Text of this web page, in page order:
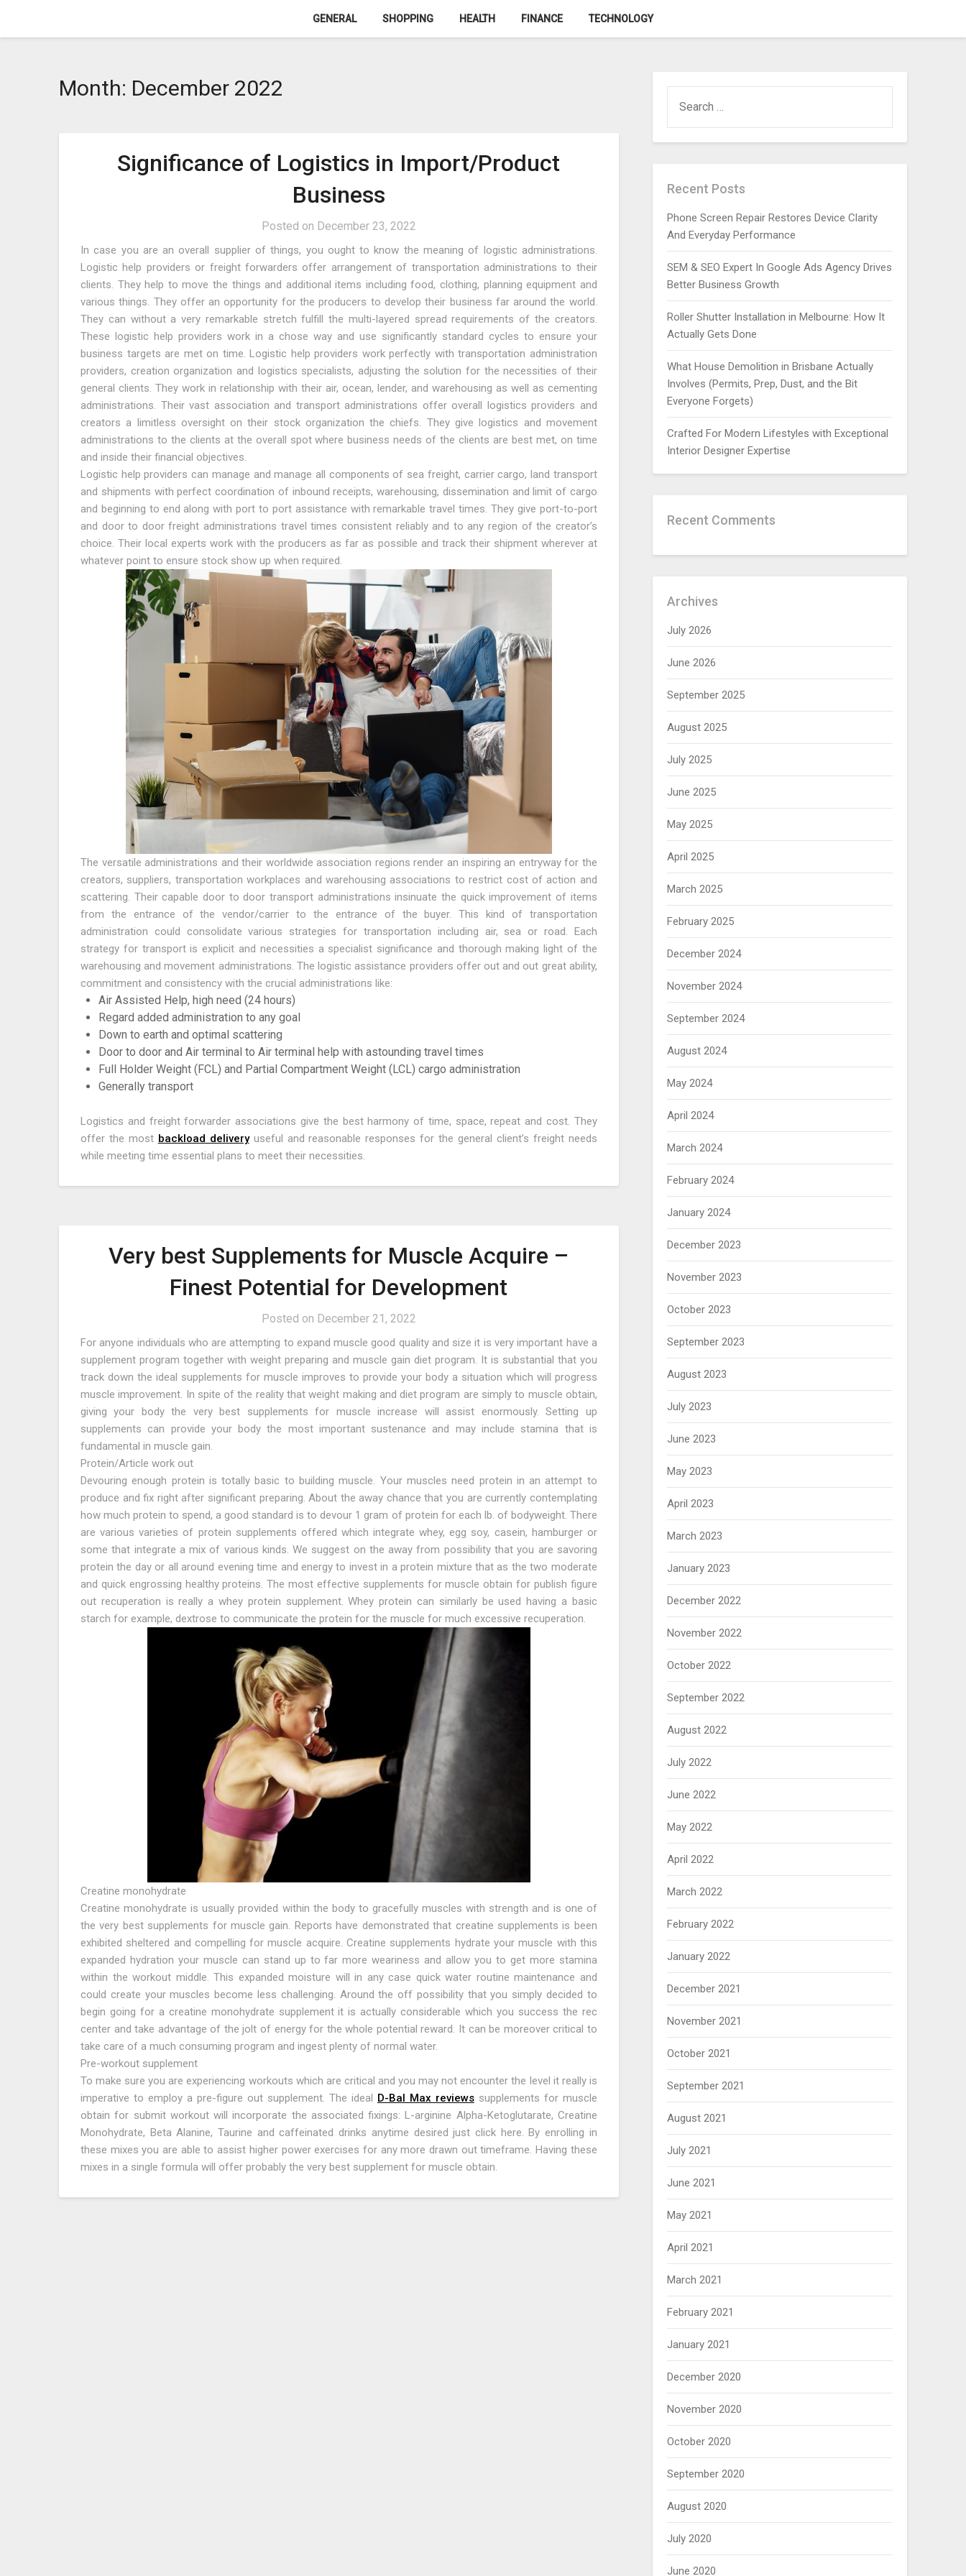
GENERAL SHOPPING HEALTH FINANCE TECHNOLOGY
Month: December 2022
Significance of Logistics in Import/Product
Business
Posted on December 23, 2022
In case you are an overall supplier of things, you ought to know the meaning of logistic administrations.
Logistic help providers or freight forwarders offer arrangement of transportation administrations to their
clients. They help to move the things and additional items including food, clothing, planning equipment and
various things. They offer an opportunity for the producers to develop their business far around the world.
They can without a very remarkable stretch fulfill the multi-layered spread requirements of the creators.
These logistic help providers work in a chose way and use significantly standard cycles to ensure your
business targets are met on time. Logistic help providers work perfectly with transportation administration
providers, creation organization and logistics specialists, adjusting the solution for the necessities of their
general clients. They work in relationship with their air, ocean, lender, and warehousing as well as cementing
administrations. Their vast association and transport administrations offer overall logistics providers and
creators a limitless oversight on their stock organization the chiefs. They give logistics and movement
administrations to the clients at the overall spot where business needs of the clients are best met, on time
and inside their financial objectives.
Logistic help providers can manage and manage all components of sea freight, carrier cargo, land transport
and shipments with perfect coordination of inbound receipts, warehousing, dissemination and limit of cargo
and beginning to end along with port to port assistance with remarkable travel times. They give port-to-port
and door to door freight administrations travel times consistent reliably and to any region of the creator’s
choice. Their local experts work with the producers as far as possible and track their shipment wherever at
whatever point to ensure stock show up when required.
The versatile administrations and their worldwide association regions render an inspiring an entryway for the
creators, suppliers, transportation workplaces and warehousing associations to restrict cost of action and
scattering. Their capable door to door transport administrations insinuate the quick improvement of items
from the entrance of the vendor/carrier to the entrance of the buyer. This kind of transportation
administration could consolidate various strategies for transportation including air, sea or road. Each
strategy for transport is explicit and necessities a specialist significance and thorough making light of the
warehousing and movement administrations. The logistic assistance providers offer out and out great ability,
commitment and consistency with the crucial administrations like:
Air Assisted Help, high need (24 hours)
Regard added administration to any goal
Down to earth and optimal scattering
Door to door and Air terminal to Air terminal help with astounding travel times
Full Holder Weight (FCL) and Partial Compartment Weight (LCL) cargo administration
Generally transport
Logistics and freight forwarder associations give the best harmony of time, space, repeat and cost. They
offer the most backload deliveryuseful and reasonable responses for the general client’s freight needs
while meeting time essential plans to meet their necessities.
Very best Supplements for Muscle Acquire –
Finest Potential for Development
Posted on December 21, 2022
For anyone individuals who are attempting to expand muscle good quality and size it is very important have a
supplement program together with weight preparing and muscle gain diet program. It is substantial that you
track down the ideal supplements for muscle improves to provide your body a situation which will progress
muscle improvement. In spite of the reality that weight making and diet program are simply to muscle obtain,
giving your body the very best supplements for muscle increase will assist enormously. Setting up
supplements can provide your body the most important sustenance and may include stamina that is
fundamental in muscle gain.
Protein/Article work out
Devouring enough protein is totally basic to building muscle. Your muscles need protein in an attempt to
produce and fix right after significant preparing. About the away chance that you are currently contemplating
how much protein to spend, a good standard is to devour 1 gram of protein for each lb. of bodyweight. There
are various varieties of protein supplements offered which integrate whey, egg soy, casein, hamburger or
some that integrate a mix of various kinds. We suggest on the away from possibility that you are savoring
protein the day or all around evening time and energy to invest in a protein mixture that as the two moderate
and quick engrossing healthy proteins. The most effective supplements for muscle obtain for publish figure
out recuperation is really a whey protein supplement. Whey protein can similarly be used having a basic
starch for example, dextrose to communicate the protein for the muscle for much excessive recuperation.
Creatine monohydrate
Creatine monohydrate is usually provided within the body to gracefully muscles with strength and is one of
the very best supplements for muscle gain. Reports have demonstrated that creatine supplements is been
exhibited sheltered and compelling for muscle acquire. Creatine supplements hydrate your muscle with this
expanded hydration your muscle can stand up to far more weariness and allow you to get more stamina
within the workout middle. This expanded moisture will in any case quick water routine maintenance and
could create your muscles become less challenging. Around the off possibility that you simply decided to
begin going for a creatine monohydrate supplement it is actually considerable which you success the rec
center and take advantage of the jolt of energy for the whole potential reward. It can be moreover critical to
take care of a much consuming program and ingest plenty of normal water.
Pre-workout supplement
To make sure you are experiencing workouts which are critical and you may not encounter the level it really is
imperative to employ a pre-figure out supplement. The ideal D-Bal Max reviewssupplements for muscle
obtain for submit workout will incorporate the associated fixings: L-arginine Alpha-Ketoglutarate, Creatine
Monohydrate, Beta Alanine, Taurine and caffeinated drinks anytime desired just click here. By enrolling in
these mixes you are able to assist higher power exercises for any more drawn out timeframe. Having these
mixes in a single formula will offer probably the very best supplement for muscle obtain.
FOR:
Recent Posts
Phone Screen Repair Restores Device Clarity
And Everyday Performance
SEM & SEO Expert In Google Ads Agency Drives
Better Business Growth
Roller Shutter Installation in Melbourne: How It
Actually Gets Done
What House Demolition in Brisbane Actually
Involves (Permits, Prep, Dust, and the Bit
Everyone Forgets)
Crafted For Modern Lifestyles with Exceptional
Interior Designer Expertise
Recent Comments
Archives
July 2026
June 2026
September 2025
August 2025
July 2025
June 2025
May 2025
April 2025
March 2025
February 2025
December 2024
November 2024
September 2024
August 2024
May 2024
April 2024
March 2024
February 2024
January 2024
December 2023
November 2023
October 2023
September 2023
August 2023
July 2023
June 2023
May 2023
April 2023
March 2023
January 2023
December 2022
November 2022
October 2022
September 2022
August 2022
July 2022
June 2022
May 2022
April 2022
March 2022
February 2022
January 2022
December 2021
November 2021
October 2021
September 2021
August 2021
July 2021
June 2021
May 2021
April 2021
March 2021
February 2021
January 2021
December 2020
November 2020
October 2020
September 2020
August 2020
July 2020
June 2020